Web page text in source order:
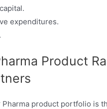
expenditures.
Product
product portfolio is